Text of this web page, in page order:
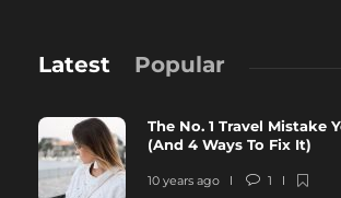
Latest Popular
The No. 1 Travel Mistake
(And 4 Ways To Fix It)
10 years ago 1